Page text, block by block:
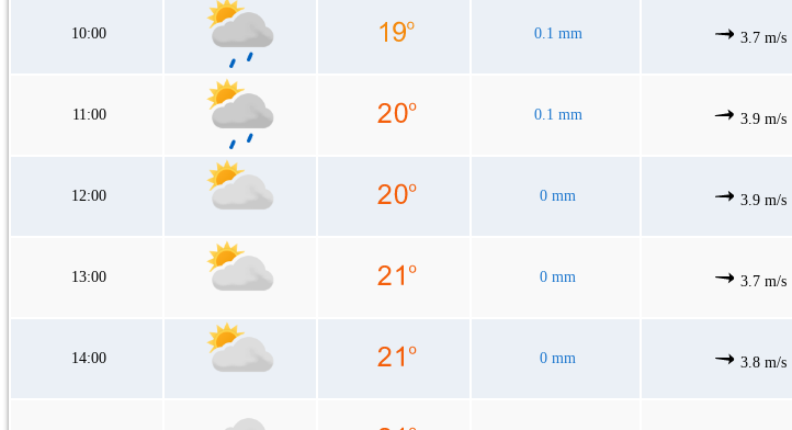
10:00 0.1 mm 3.7 m/s
11:00 0.1 mm 3.9 m/s
12:00 0 mm 3.9 m/s
13:00 0 mm 3.7 m/s
14:00 0 mm 3.8 m/s